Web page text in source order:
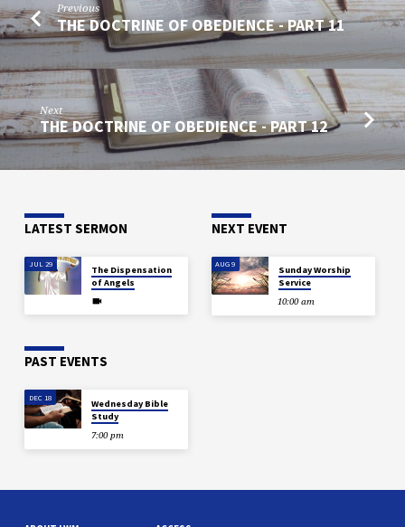
Previous
THE DOCTRINE OF OBEDIENCE - PART 11
Next
THE DOCTRINE OF OBEDIENCE - PART 12
LATEST SERMON
JUL 29
The Dispensation
of Angels
NEXT EVENT
AUG 9
Sunday Worship
Service
10:00 am
PAST EVENTS
DEC 18
Wednesday Bible
Study
7:00 pm